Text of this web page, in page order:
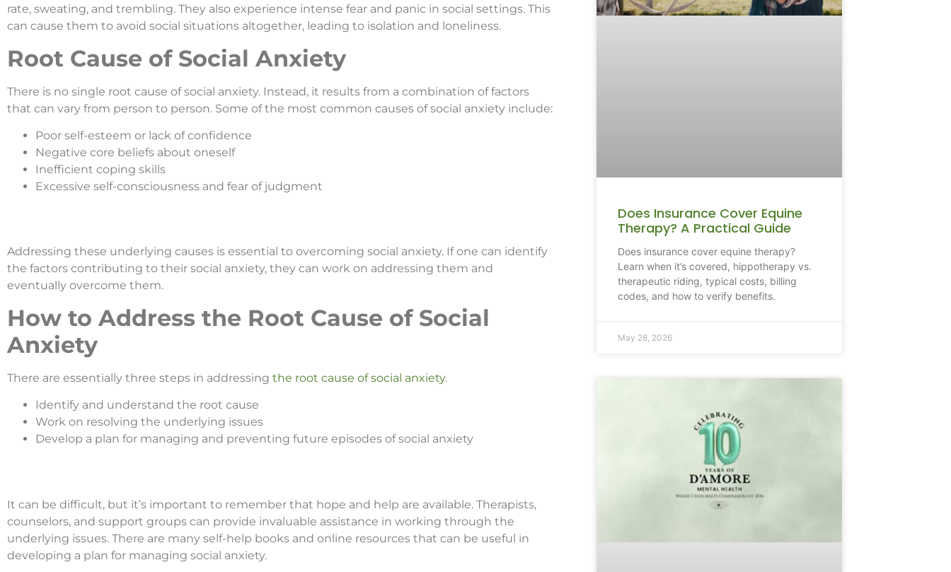
rate, sweating, and trembling. They also experience intense fear and panic in social settings. This
can cause them to avoid social situations altogether, leading to isolation and loneliness.
Root Cause of Social Anxiety
There is no single root cause of social anxiety. Instead, it results from a combination of factors
that can vary from person to person. Some of the most common causes of social anxiety include:
Poor self-esteem or lack of confidence
Negative core beliefs about oneself
Inefficient coping skills
Excessive self-consciousness and fear of judgment
Addressing these underlying causes is essential to overcoming social anxiety. If one can identify
the factors contributing to their social anxiety, they can work on addressing them and
eventually overcome them.
How to Address the Root Cause of Social
Anxiety
There are essentially three steps in addressing the root cause of social anxiety.
Identify and understand the root cause
Work on resolving the underlying issues
Develop a plan for managing and preventing future episodes of social anxiety
It can be difficult, but it’s important to remember that hope and help are available. Therapists,
counselors, and support groups can provide invaluable assistance in working through the
underlying issues. There are many self-help books and online resources that can be useful in
developing a plan for managing social anxiety.
Does Insurance Cover Equine
Therapy? A Practical Guide
Does insurance cover equine therapy?
Learn when it’s covered, hippotherapy vs.
therapeutic riding, typical costs, billing
codes, and how to verify benefits.
May 28, 2026